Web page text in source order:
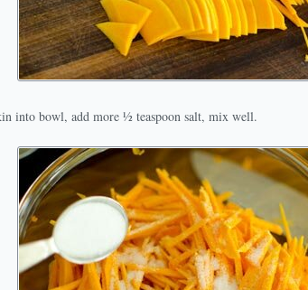
into bowl, add more ½ teaspoon salt, mix well.